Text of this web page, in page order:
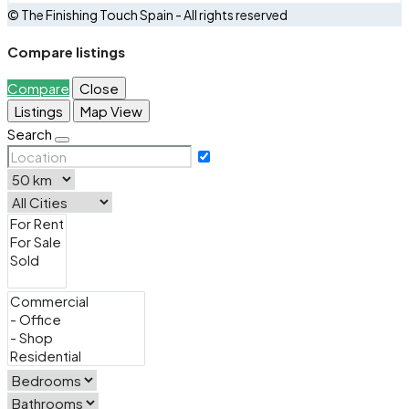
© The Finishing Touch Spain - All rights reserved
Compare listings
Compare
Close
Listings
Map View
Search